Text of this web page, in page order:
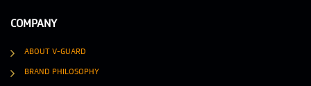
COMPANY
ABOUT V-GUARD
BRAND PHILOSOPHY